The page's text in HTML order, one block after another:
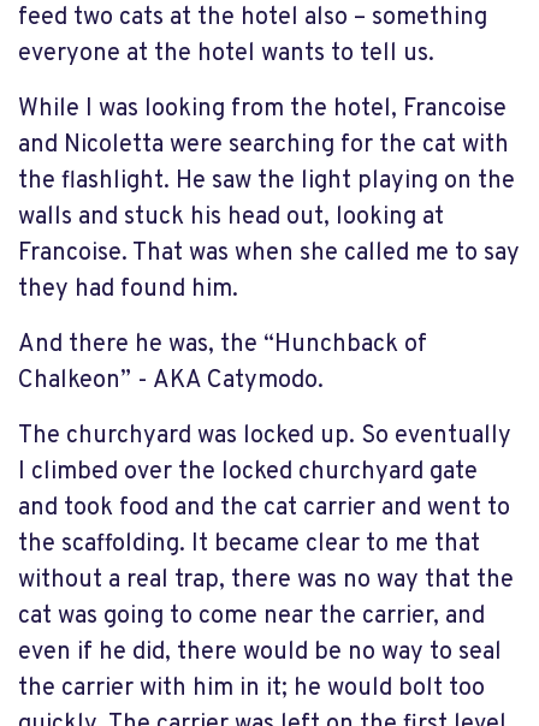
feed two cats at the hotel also – something
everyone at the hotel wants to tell us.
While I was looking from the hotel, Francoise
and Nicoletta were searching for the cat with
the flashlight. He saw the light playing on the
walls and stuck his head out, looking at
Francoise. That was when she called me to say
they had found him.
And there he was, the “Hunchback of
Chalkeon” - AKA Catymodo.
The churchyard was locked up. So eventually
I climbed over the locked churchyard gate
and took food and the cat carrier and went to
the scaffolding. It became clear to me that
without a real trap, there was no way that the
cat was going to come near the carrier, and
even if he did, there would be no way to seal
the carrier with him in it; he would bolt too